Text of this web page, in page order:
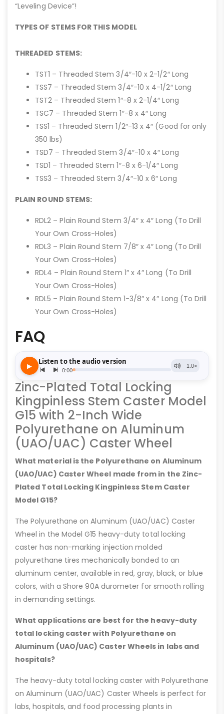
“Leveling Device”!
TYPES OF STEMS FOR THIS MODEL
THREADED STEMS:
TST1 – Threaded Stem 3/4″-10 x 2-1/2″ Long
TSS7 – Threaded Stem 3/4″-10 x 4-1/2″ Long
TST2 – Threaded Stem 1″-8 x 2-1/4″ Long
TSC7 – Threaded Stem 1″-8 x 4″ Long
TSS1 – Threaded Stem 1/2″-13 x 4″ (Good for only
350 lbs)
TSD7 – Threaded Stem 3/4″-10 x 4″ Long
TSD1 – Threaded Stem 1″-8 x 6-1/4″ Long
TSS3 – Threaded Stem 3/4″-10 x 6″ Long
PLAIN ROUND STEMS:
RDL2 – Plain Round Stem 3/4″ x 4″ Long (To Drill
Your Own Cross-Holes)
RDL3 – Plain Round Stem 7/8″ x 4″ Long (To Drill
Your Own Cross-Holes)
RDL4 – Plain Round Stem 1″ x 4″ Long (To Drill
Your Own Cross-Holes)
RDL5 – Plain Round Stem 1-3/8″ x 4″ Long (To Drill
Your Own Cross-Holes)
FAQ
Zinc-Plated Total Locking
Kingpinless Stem Caster Model
G15 with 2-Inch Wide
Polyurethane on Aluminum
(UAO/UAC) Caster Wheel
What material is the Polyurethane on Aluminum
(UAO/UAC) Caster Wheel made from in the Zinc-
Plated Total Locking Kingpinless Stem Caster
Model G15?
The Polyurethane on Aluminum (UAO/UAC) Caster
Wheel in the Model G15 heavy-duty total locking
caster has non-marking injection molded
polyurethane tires mechanically bonded to an
aluminum center, available in red, gray, black, or blue
colors, with a Shore 90A durometer for smooth rolling
in demanding settings.
What applications are best for the heavy-duty
total locking caster with Polyurethane on
Aluminum (UAO/UAC) Caster Wheels in labs and
hospitals?
The heavy-duty total locking caster with Polyurethane
on Aluminum (UAO/UAC) Caster Wheels is perfect for
labs, hospitals, and food processing plants in